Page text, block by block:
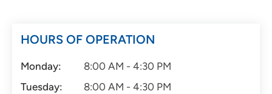
HOURS OF OPERATION
Monday:
8:00 AM - 4:30 PM
Tuesday:
8:00 AM - 4:30 PM